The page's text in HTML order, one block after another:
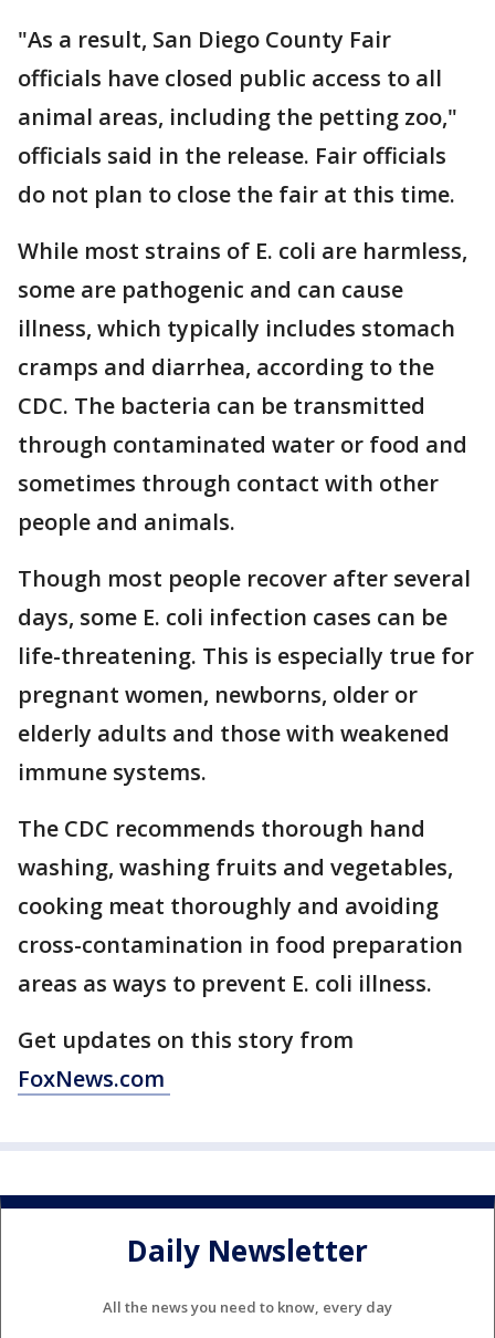
"As a result, San Diego County Fair
officials have closed public access to all
animal areas, including the petting zoo,"
officials said in the release. Fair officials
do not plan to close the fair at this time.
While most strains of E. coli are harmless,
some are pathogenic and can cause
illness, which typically includes stomach
cramps and diarrhea, according to the
CDC. The bacteria can be transmitted
through contaminated water or food and
sometimes through contact with other
people and animals.
Though most people recover after several
days, some E. coli infection cases can be
life-threatening. This is especially true for
pregnant women, newborns, older or
elderly adults and those with weakened
immune systems.
The CDC recommends thorough hand
washing, washing fruits and vegetables,
cooking meat thoroughly and avoiding
cross-contamination in food preparation
areas as ways to prevent E. coli illness.
Get updates on this story from
FoxNews.com
Daily Newsletter
All the news you need to know, every day